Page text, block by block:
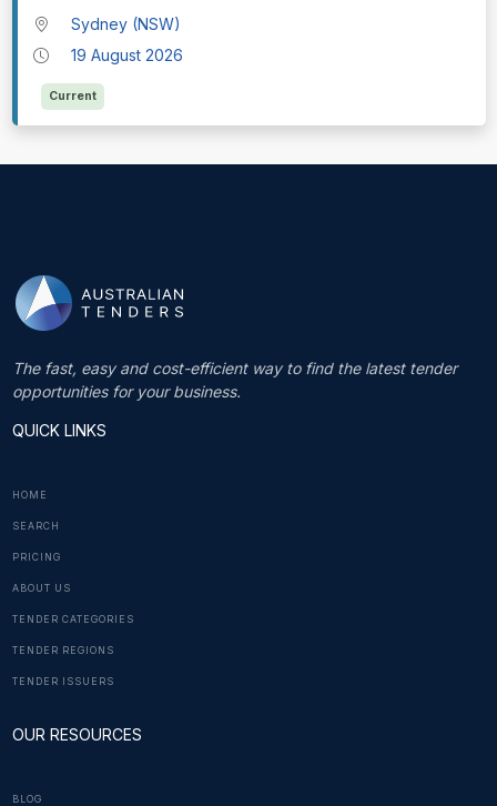
Sydney (NSW)
19 August 2026
Current
The fast, easy and cost-efficient way to find the latest tender
opportunities for your business.
QUICK LINKS
HOME
SEARCH
PRICING
ABOUT US
TENDER CATEGORIES
TENDER REGIONS
TENDER ISSUERS
OUR RESOURCES
BLOG